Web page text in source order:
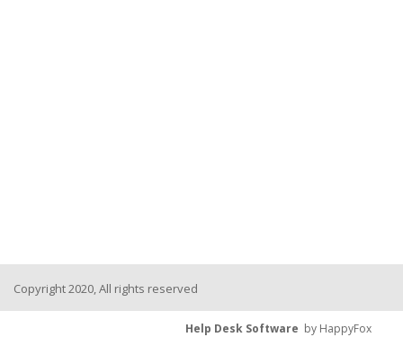
Copyright 2020, All rights reserved
Help Desk Software by HappyFox